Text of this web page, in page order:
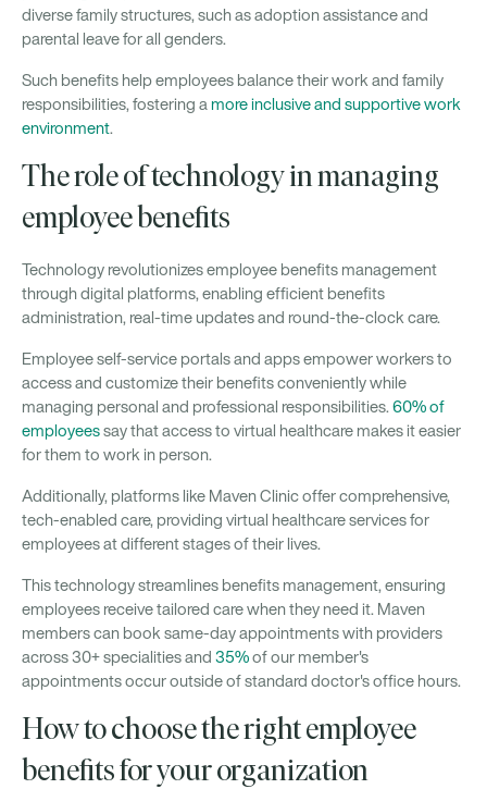
diverse family structures, such as adoption assistance and
parental leave for all genders.
Such benefits help employees balance their work and family
responsibilities, fostering a more inclusive and supportive work
environment.
The role of technology in managing
employee benefits
Technology revolutionizes employee benefits management
through digital platforms, enabling efficient benefits
administration, real-time updates and round-the-clock care.
Employee self-service portals and apps empower workers to
access and customize their benefits conveniently while
managing personal and professional responsibilities. 60% of
employeessay that access to virtual healthcare makes it easier
for them to work in person.
Additionally, platforms like Maven Clinic offer comprehensive,
tech-enabled care, providing virtual healthcare services for
employees at different stages of their lives.
This technology streamlines benefits management, ensuring
employees receive tailored care when they need it. Maven
members can book same-day appointments with providers
across 30+ specialities and 35%of our member's
appointments occur outside of standard doctor's office hours.
How to choose the right employee
benefits for your organization